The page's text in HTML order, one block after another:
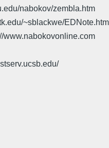
nabokov/zembla.htm
~sblackwe/EDNote.htm
www.nabokovonline.com